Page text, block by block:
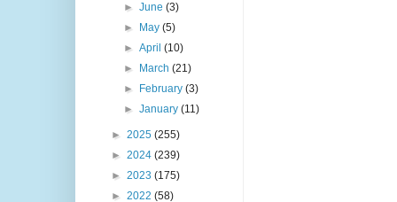
►June(3)
►
May(5)
►April(10)
►
March(21)
►
February(3)
►January(11)
► 2025 (255)
► 2024 (239)
► 2023 (175)
► 2022 (58)